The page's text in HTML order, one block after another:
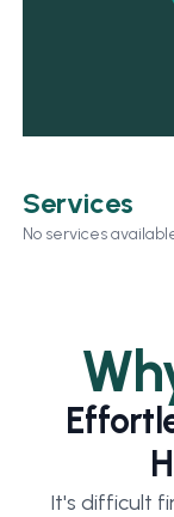
Services
No services
It's difficult